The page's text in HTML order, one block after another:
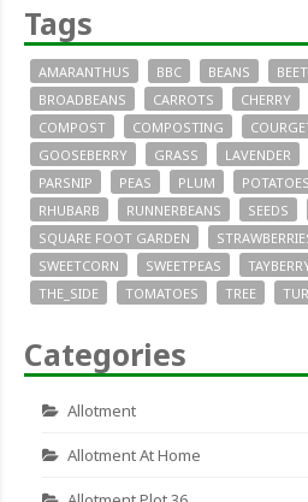
Tags
AMARANTHUS BBC BEANS
BROADBEANS
CARROTS CHERRY
COMPOST
COMPOSTING
GOOSEBERRY
GRASS LAVENDER
PARSNIP
PEAS PLUM POTATOES
RHUBARB
RUNNERBEANS SEEDS
SQUARE FOOT GARDEN
SWEETCORN
SWEETPEAS
THE_SIDE
TOMATOES TREE
Categories
Allotment
Allotment At Home